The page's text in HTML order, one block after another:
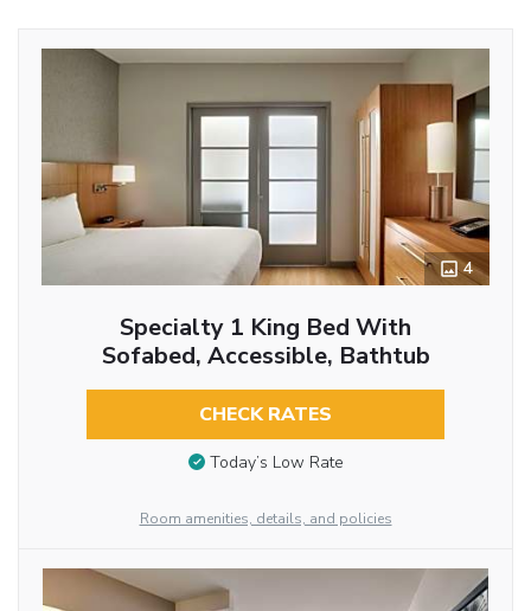
4
Specialty 1 King Bed With
Sofabed, Accessible, Bathtub
CHECK RATES
Today’s Low Rate
Room amenities, details, and policies